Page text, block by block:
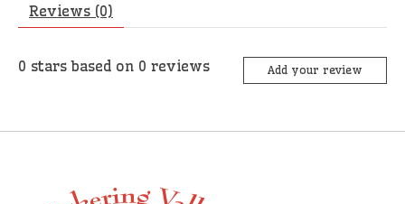
Reviews (0)
0 stars based on 0 reviews Add your review